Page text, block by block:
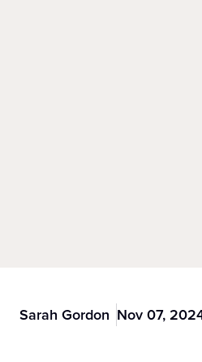
Sarah Gordon Nov 07,